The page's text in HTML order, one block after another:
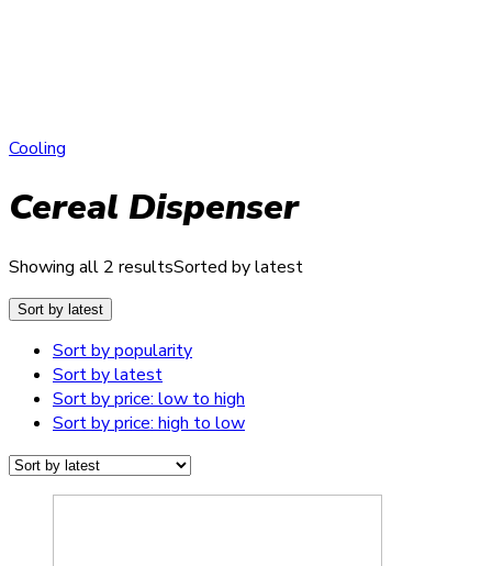
Cooling
Cereal Dispenser
Showing all 2 resultsSorted by latest
Sort by latest
Sort by popularity
Sort by latest
Sort by price: low to high
Sort by price: high to low